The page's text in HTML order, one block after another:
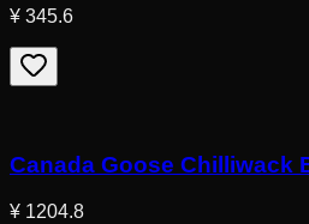
¥ 345.6
Canada Goose Chilliwack
¥ 1204.8